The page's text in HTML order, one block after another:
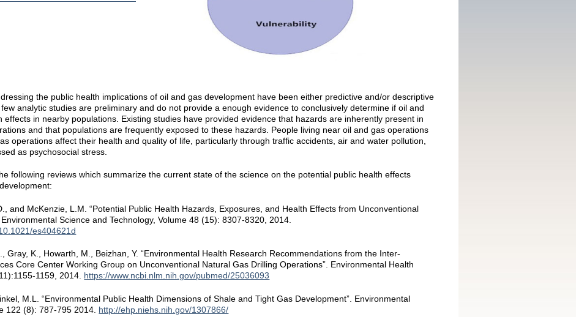
the public health implications of oil and gas development have been either predictive and/or descriptive
analytic studies are preliminary and do not provide a enough evidence to conclusively determine if oil and
effects in nearby populations. Existing studies have provided evidence that hazards are inherently present in
and that populations are frequently exposed to these hazards. People living near oil and gas operations
operations affect their health and quality of life, particularly through traffic accidents, air and water pollution,
as psychosocial stress.
following reviews which summarize the current state of the science on the potential public health effects
and McKenzie, L.M. “Potential Public Health Hazards, Exposures, and Health Effects from Unconventional
Science and Technology, Volume 48 (15): 8307-8320, 2014.
es404621d
Gray, K., Howarth, M., Beizhan, Y. “Environmental Health Research Recommendations from the Inter-
Core Center Working Group on Unconventional Natural Gas Drilling Operations”. Environmental Health
1159, 2014. https://www.ncbi.nlm.nih.gov/pubmed/25036093
M.L. “Environmental Public Health Dimensions of Shale and Tight Gas Development”. Environmental
122 (8): 787-795 2014. http://ehp.niehs.nih.gov/1307866/